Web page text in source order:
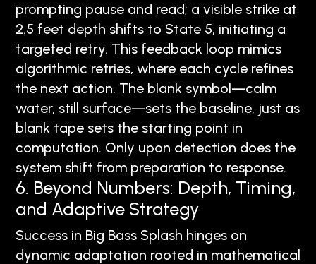
prompting pause and read; a visible strike at
2.5 feet depth shifts to State 5, initiating a
targeted retry. This feedback loop mimics
algorithmic retries, where each cycle refines
the next action. The blank symbol—calm
water, still surface—sets the baseline, just as
blank tape sets the starting point in
computation. Only upon detection does the
system shift from preparation to response.
6. Beyond Numbers: Depth, Timing,
and Adaptive Strategy
Success in Big Bass Splash hinges on
dynamic adaptation rooted in mathematical